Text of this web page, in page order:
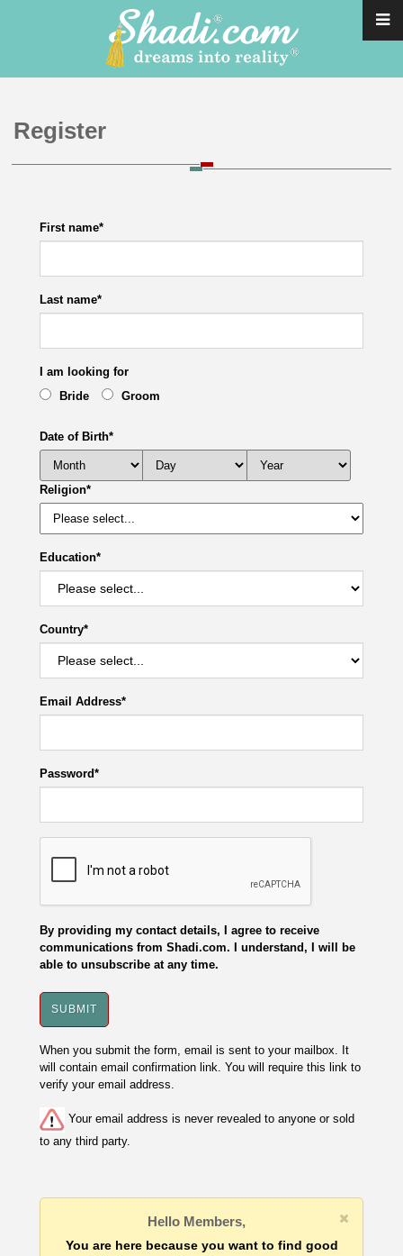
Register
First name*
Last name*
I am looking for
Bride
Groom
Date of Birth*
Religion*
Education*
Country*
Email Address*
Password*
By providing my contact details, I agree to receive
communications from Shadi.com. I understand, I will be
able to unsubscribe at any time.
When you submit the form, email is sent to your mailbox. It
will contain email confirmation link. You will require this link to
verify your email address.
Your email address is never revealed to anyone or sold
to any third party.
Hello Members,
You are here because you want to find good